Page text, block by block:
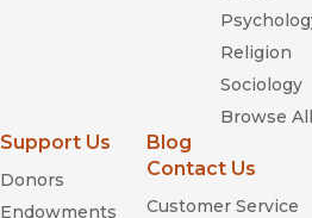
Religion
Sociology
Browse
Support Us
Donors
Endowments
Blog
Contact Us
Customer Service